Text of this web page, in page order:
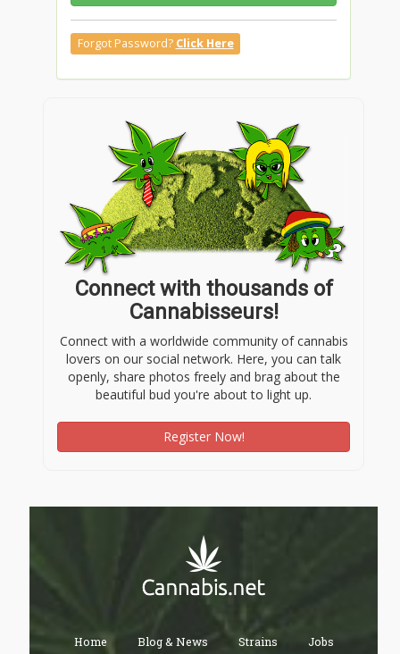
Forgot Password? Click Here
Connect with thousands of
Cannabisseurs!
Connect with a worldwide community of cannabis
lovers on our social network. Here, you can talk
openly, share photos freely and brag about the
beautiful bud you're about to light up.
Register Now!
Home Blog & News Strains Jobs